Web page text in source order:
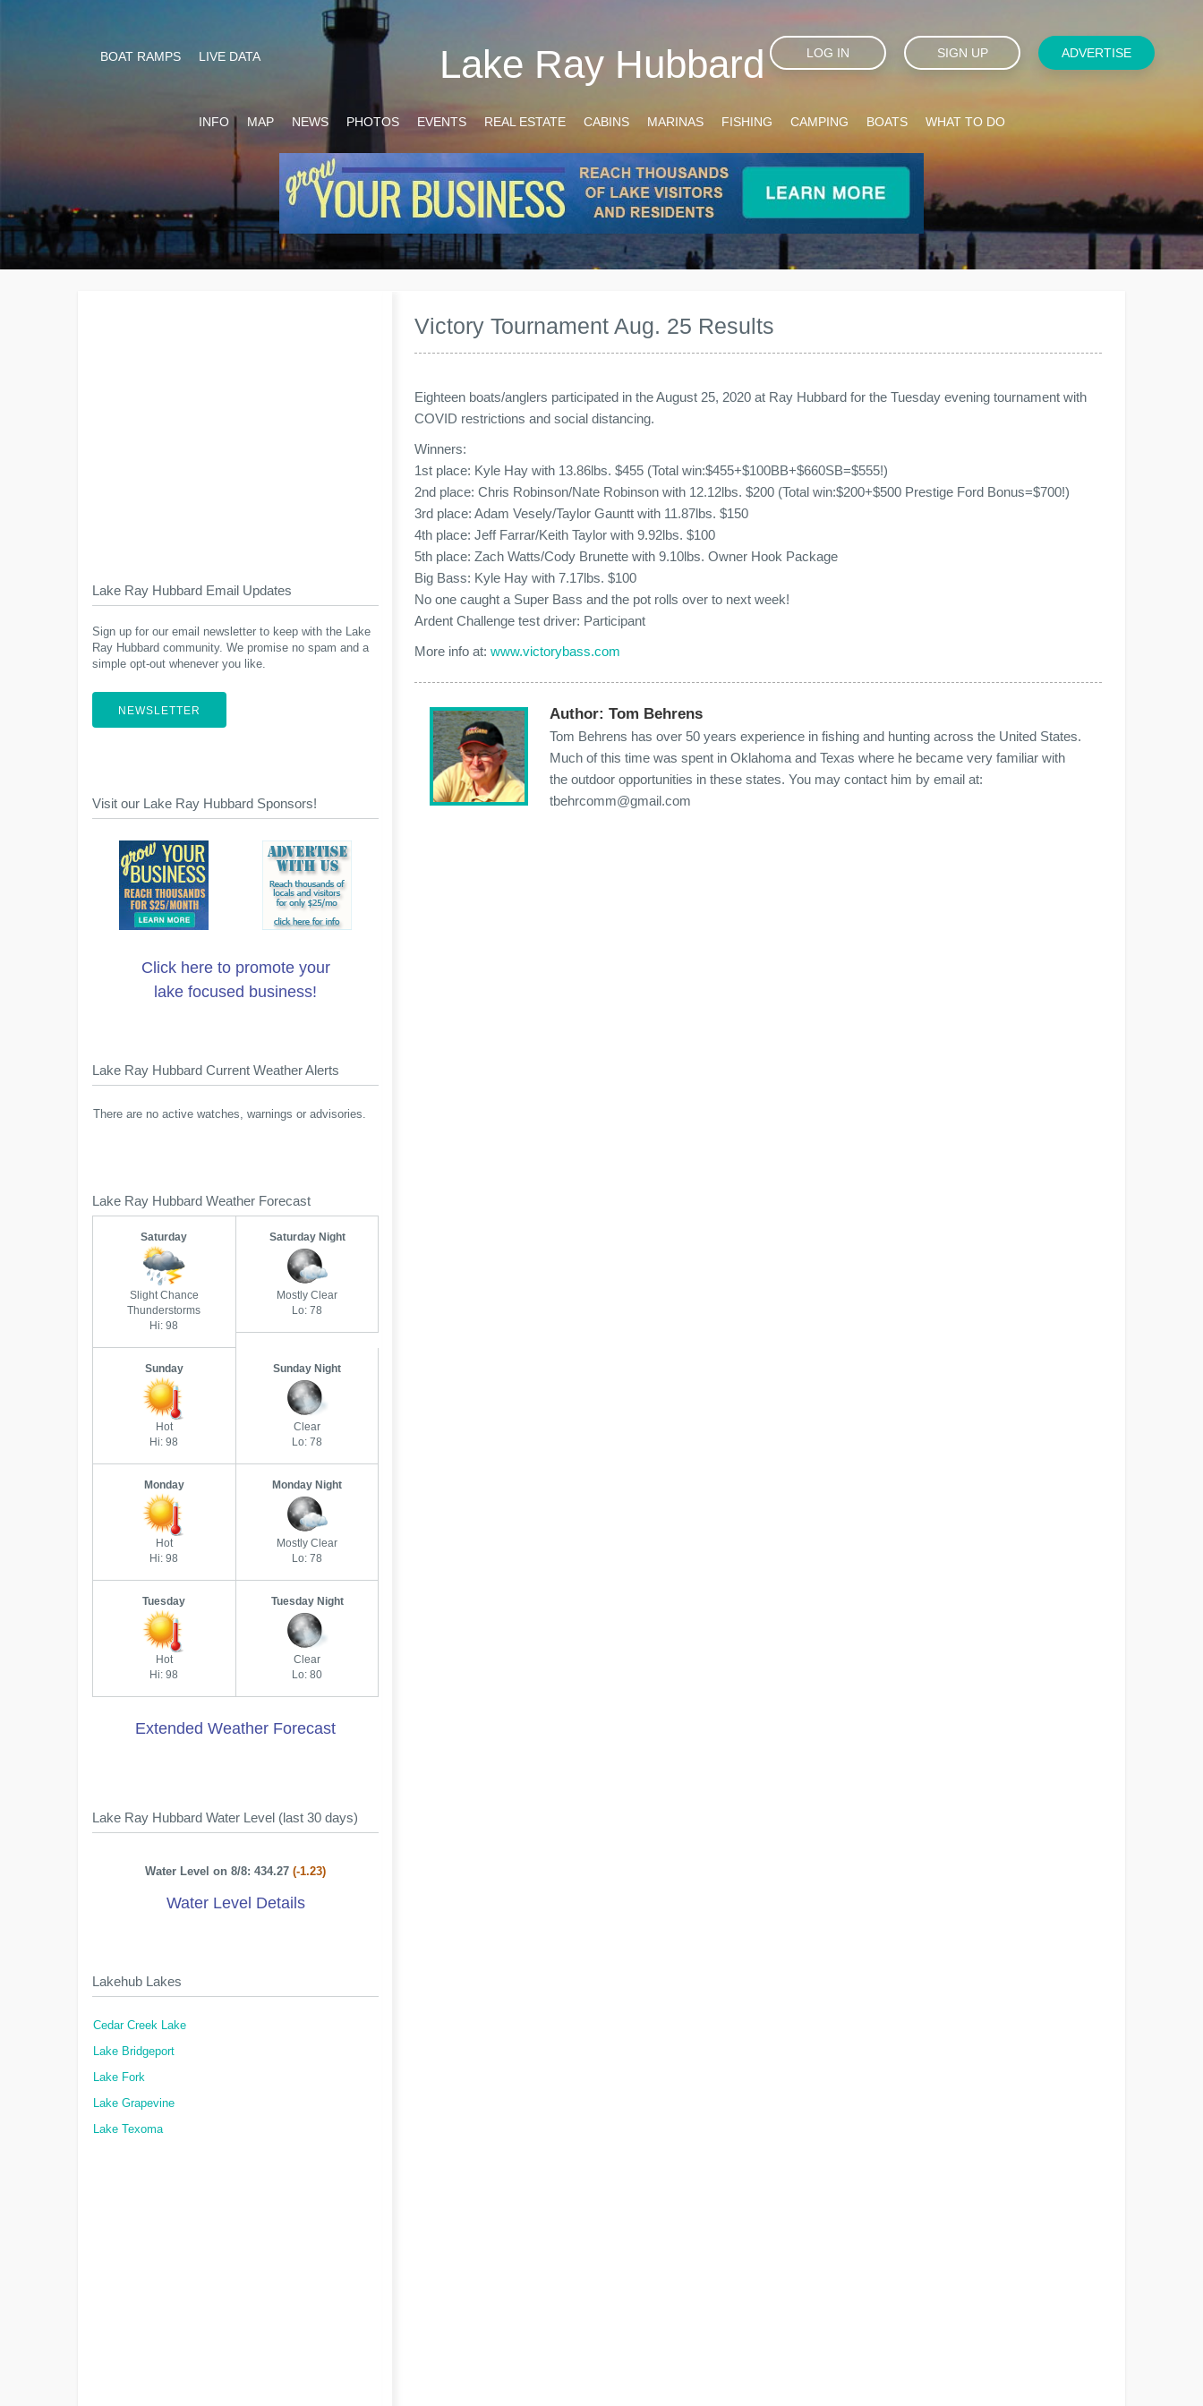
Lake Ray Hubbard
BOAT RAMPS LIVE DATA LOG IN SIGN UP ADVERTISE
INFO MAP NEWS PHOTOS EVENTS REAL ESTATE CABINS MARINAS FISHING CAMPING BOATS WHAT TO DO
Victory Tournament Aug. 25 Results
Eighteen boats/anglers participated in the August 25, 2020 at Ray Hubbard for the Tuesday evening tournament with
COVID restrictions and social distancing.
Winners:
1st place: Kyle Hay with 13.86lbs. $455 (Total win:$455+$100BB+$660SB=$555!)
2nd place: Chris Robinson/Nate Robinson with 12.12lbs. $200 (Total win:$200+$500 Prestige Ford Bonus=$700!)
3rd place: Adam Vesely/Taylor Gauntt with 11.87lbs. $150
4th place: Jeff Farrar/Keith Taylor with 9.92lbs. $100
5th place: Zach Watts/Cody Brunette with 9.10lbs. Owner Hook Package
Big Bass: Kyle Hay with 7.17lbs. $100
No one caught a Super Bass and the pot rolls over to next week!
Ardent Challenge test driver: Participant
More info at:www.victorybass.com
Author:Tom Behrens
Tom Behrens has over 50 years experience in fishing and hunting across the United States.
Much of this time was spent in Oklahoma and Texas where he became very familiar with
the outdoor opportunities in these states. You may contact him by email at:
tbehrcomm@gmail.com
Lake Ray Hubbard Email Updates
Sign up for our email newsletter to keep with the Lake
Ray Hubbard community. We promise no spam and a
simple opt-out whenever you like.
NEWSLETTER
Visit our Lake Ray Hubbard Sponsors!
Click here to promote your
lake focused business!
Lake Ray Hubbard Current Weather Alerts
There are no active watches, warnings or advisories.
Lake Ray Hubbard Weather Forecast
Saturday
Slight Chance
Thunderstorms
Hi: 98
Saturday Night
Mostly Clear
Lo: 78
Sunday
Hot
Hi: 98
Sunday Night
Clear
Lo: 78
Monday
Hot
Hi: 98
Monday Night
Mostly Clear
Lo: 78
Tuesday
Hot
Hi: 98
Tuesday Night
Clear
Lo: 80
Extended Weather Forecast
Lake Ray Hubbard Water Level (last 30 days)
Water Level on 8/8: 434.27(-1.23)
Water Level Details
Lakehub Lakes
Cedar Creek Lake
Lake Bridgeport
Lake Fork
Lake Grapevine
Lake Texoma